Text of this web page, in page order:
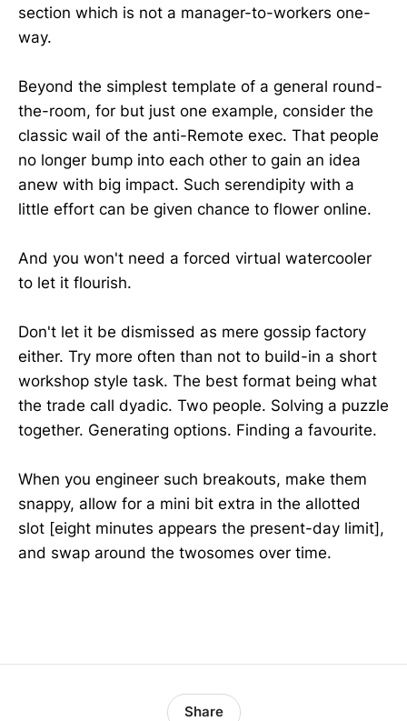
section which is not a manager-to-workers one-
way.
Beyond the simplest template of a general round-
the-room, for but just one example, consider the
classic wail of the anti-Remote exec. That people
no longer bump into each other to gain an idea
anew with big impact. Such serendipity with a
little effort can be given chance to flower online.
And you won't need a forced virtual watercooler
to let it flourish.
Don't let it be dismissed as mere gossip factory
either. Try more often than not to build-in a short
workshop style task. The best format being what
the trade call dyadic. Two people. Solving a puzzle
together. Generating options. Finding a favourite.
When you engineer such breakouts, make them
snappy, allow for a mini bit extra in the allotted
slot [eight minutes appears the present-day limit],
and swap around the twosomes over time.
Share